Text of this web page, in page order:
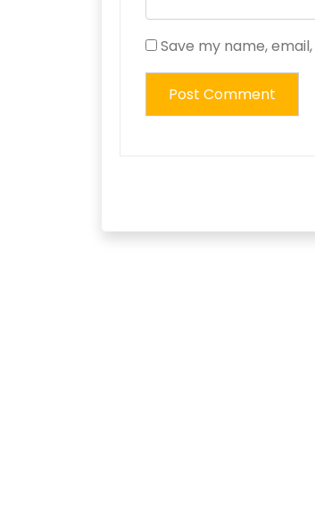
Save my name,